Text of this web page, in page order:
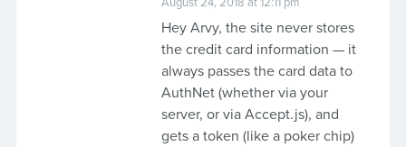
August 24, 2018 at 12:11 pm
Hey Arvy, the site never stores
the credit card information — it
always passes the card data to
AuthNet (whether via your
server, or via Accept.js), and
gets a token (like a poker chip)